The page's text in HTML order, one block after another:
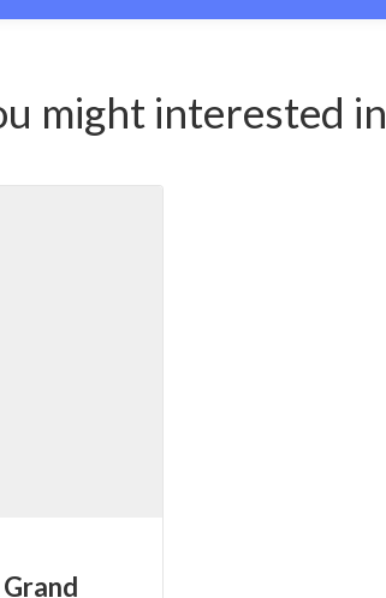
might interested in